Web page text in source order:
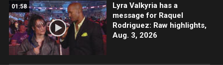
01:58
Lyra Valkyria has a
message for Raquel
Rodriguez: Raw highlights,
Aug. 3, 2026